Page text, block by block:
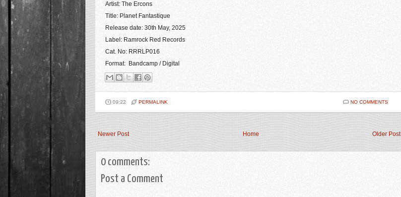
Artist: The Ercons
Title: Planet Fantastique
Release date: 30th May, 2025
Label: Ramrock Red Records
Cat. No: RRRLP016
Format: Bandcamp / Digital
09:22 PERMALINK NO COMMENTS
Newer Post Older Post
Home
0 comments:
Post a Comment